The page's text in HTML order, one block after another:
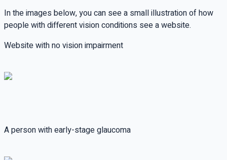
In the images below, you can see a small illustration of how
people with different vision conditions see a website.
Website with no vision impairment
A person with early-stage glaucoma